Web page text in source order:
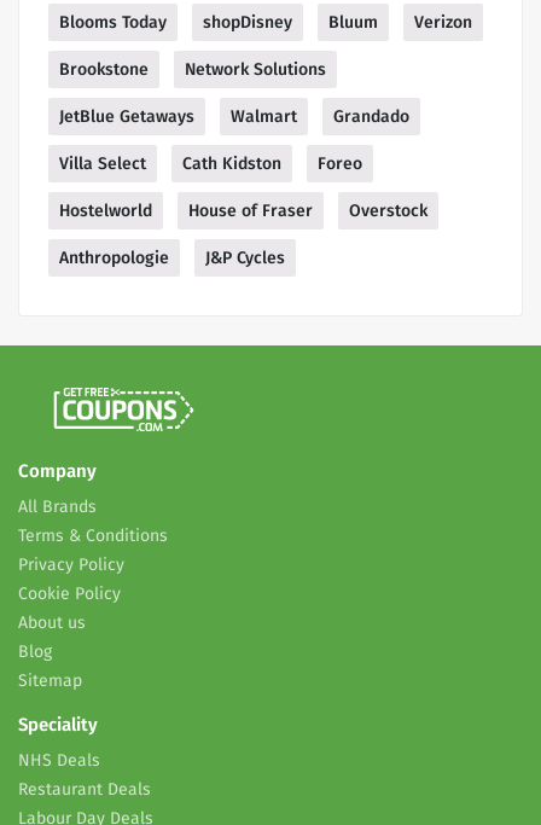
Blooms Today shopDisney Bluum Verizon
Brookstone Network Solutions
JetBlue Getaways Walmart Grandado
Villa Select Cath Kidston Foreo
Hostelworld House of Fraser Overstock
Anthropologie J&P Cycles
Company
All Brands
Terms & Conditions
Privacy Policy
Cookie Policy
About us
Blog
Sitemap
Speciality
NHS Deals
Restaurant Deals
Labour Day Deals